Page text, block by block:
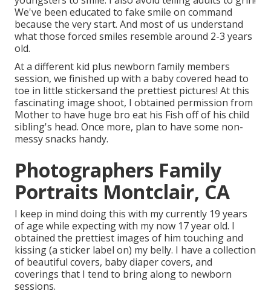
We've been educated to fake smile on command
because the very start. And most of us understand
what those forced smiles resemble around 2-3 years
old.
At a different kid plus newborn family members
session, we finished up with a baby covered head to
toe in little stickersand the prettiest pictures! At this
fascinating image shoot, I obtained permission from
Mother to have huge bro eat his Fish off of his child
sibling's head. Once more, plan to have some non-
messy snacks handy.
Photographers Family
Portraits Montclair, CA
I keep in mind doing this with my currently 19 years
of age while expecting with my now 17 year old. I
obtained the prettiest images of him touching and
kissing (a sticker label on) my belly. I have a collection
of beautiful covers, baby diaper covers, and
coverings that I tend to bring along to newborn
sessions.